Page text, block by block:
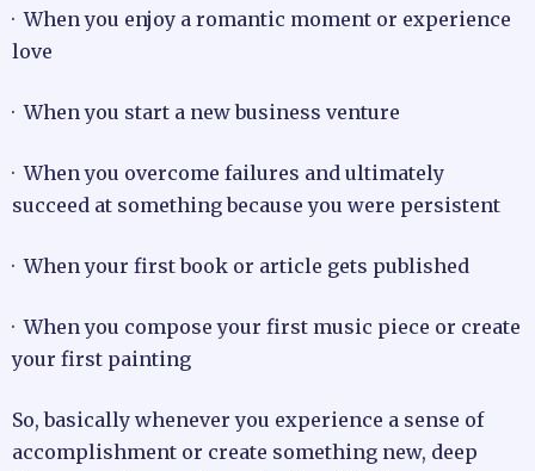
· When you enjoy a romantic moment or experience
love
· When you start a new business venture
· When you overcome failures and ultimately
succeed at something because you were persistent
· When your first book or article gets published
· When you compose your first music piece or create
your first painting
So, basically whenever you experience a sense of
accomplishment or create something new, deep